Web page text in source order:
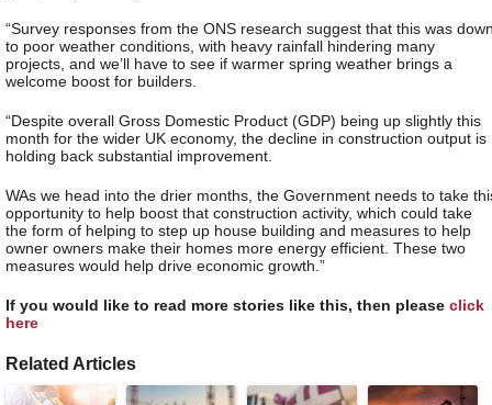
“Survey responses from the ONS research suggest that this was
to poor weather conditions, with heavy rainfall hindering many
projects, and we’ll have to see if warmer spring weather brings a
welcome boost for builders.
“Despite overall Gross Domestic Product (GDP) being up slightly this
month for the wider UK economy, the decline in construction output is
holding back substantial improvement.
WAs we head into the drier months, the Government needs to take
opportunity to help boost that construction activity, which could take
the form of helping to step up house building and measures to help
owner owners make their homes more energy efficient. These two
measures would help drive economic growth.”
If you would like to read more stories like this, then please click
here
Related Articles